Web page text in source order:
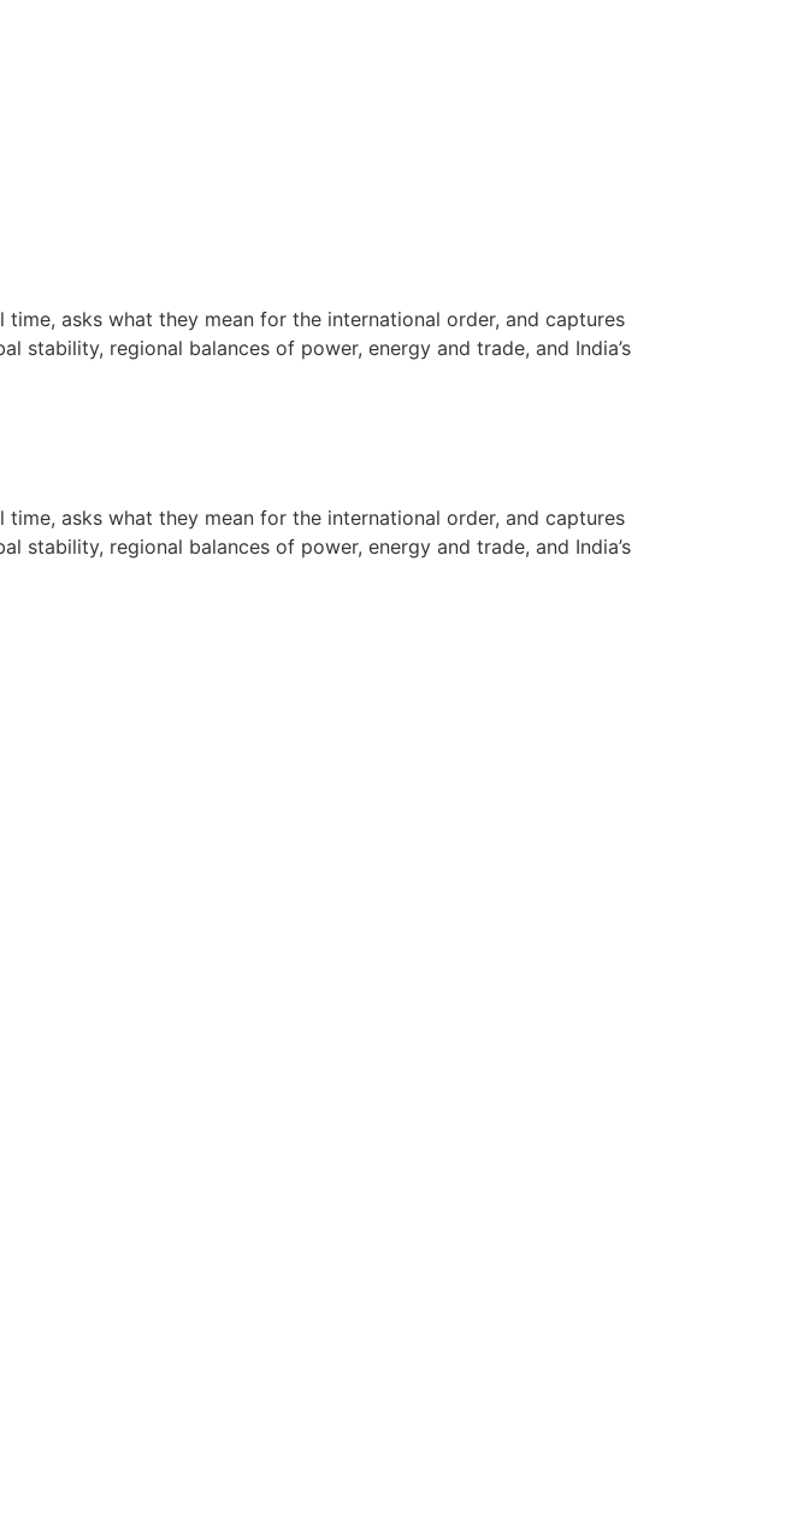
time, asks what they mean for the international order, and captures
stability, regional balances of power, energy and trade, and India’s
time, asks what they mean for the international order, and captures
stability, regional balances of power, energy and trade, and India’s